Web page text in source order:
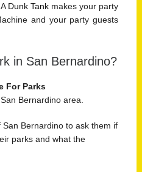
Dunk Tank makes your party
and your party guests
in San Bernardino?
For Parks
Bernardino area.
Bernardino to ask them if
parks and what the